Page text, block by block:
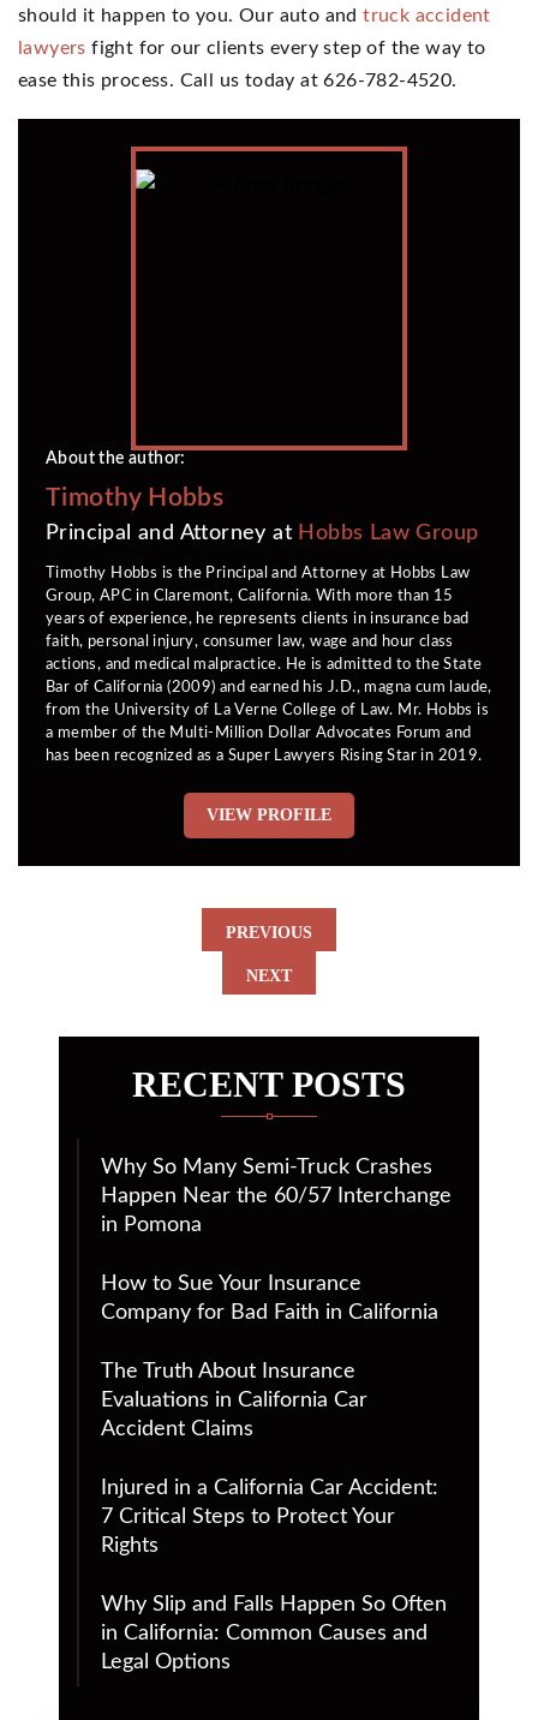
should it happen to you. Our auto andtruck accident
lawyers fight for our clients every step of the way to
ease this process. Call us today at 626-782-4520.
About the author:
Timothy Hobbs
Principal and Attorney at Hobbs Law Group
Timothy Hobbs is the Principal and Attorney at Hobbs Law
Group, APC in Claremont, California. With more than 15
years of experience, he represents clients in insurance bad
faith, personal injury, consumer law, wage and hour class
actions, and medical malpractice. He is admitted to the State
Bar of California (2009) and earned his J.D., magna cum laude,
from the University of La Verne College of Law. Mr. Hobbs is
a member of the Multi-Million Dollar Advocates Forum and
has been recognized as a Super Lawyers Rising Star in 2019.
VIEW PROFILE
PREVIOUS
NEXT
RECENT POSTS
Why So Many Semi-Truck Crashes
Happen Near the 60/57 Interchange
in Pomona
How to Sue Your Insurance
Company for Bad Faith in California
The Truth About Insurance
Evaluations in California Car
Accident Claims
Injured in a California Car Accident:
7 Critical Steps to Protect Your
Rights
Why Slip and Falls Happen So Often
in California: Common Causes and
Legal Options